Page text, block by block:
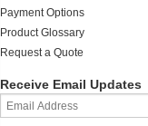
Payment Options
Product Glossary
Request a Quote
Receive Email Updates